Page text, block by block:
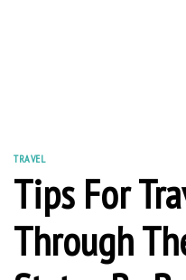
TRAVEL
Tips For
Through